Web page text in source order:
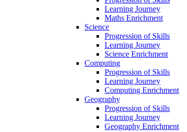
Learning Journey
Maths Enrichment
Science
Progression of Skills
Learning Journey
Science Enrichment
Computing
Progression of Skills
Learning Journey
Computing Enrichment
Geography
Progression of Skills
Learning Journey
Geography Enrichment